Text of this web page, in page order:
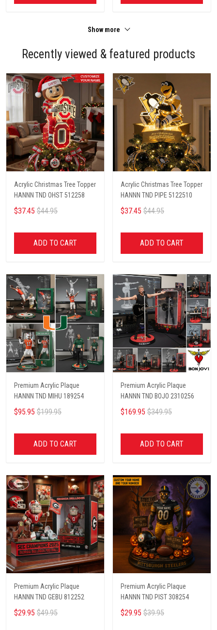
Show more
Recently viewed & featured products
Acrylic Christmas Tree Topper
HANNN TND OHST 512258
$37.45 $44.95
ADD TO CART
Acrylic Christmas Tree Topper
HANNN TND PIPE 5122510
$37.45 $44.95
ADD TO CART
Premium Acrylic Plaque
HANNN TND MIHU 189254
$95.95 $199.95
ADD TO CART
Premium Acrylic Plaque
HANNN TND BOJO 2310256
$169.95 $349.95
ADD TO CART
Premium Acrylic Plaque
HANNN TND GEBU 812252
$29.95 $49.95
Premium Acrylic Plaque
HANNN TND PIST 308254
$29.95 $39.95